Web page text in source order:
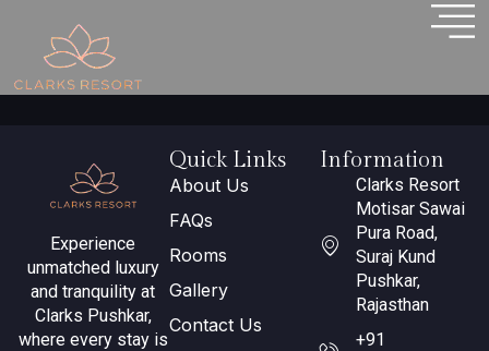
Why Pushkar
Experience
unmatched luxury
and tranquility at
Clarks Pushkar,
where every stay is
Quick Links
About Us
FAQs
Rooms
Gallery
Contact Us
Information
Clarks Resort
Motisar Sawai
Pura Road,
Suraj Kund
Pushkar,
Rajasthan
+91